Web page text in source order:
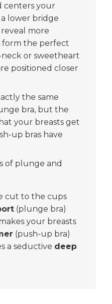
centers your
a lower bridge
more
form the perfect
neck or sweetheart
positioned closer
the same
bra, but the
your breasts get
up bras have
of plunge and
cut to the cups
(plunge bra)
your breasts
(push-up bra)
a seductive deep